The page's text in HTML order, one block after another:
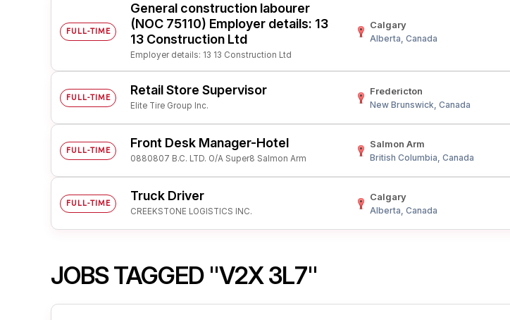
FULL-TIME
General construction labourer
(NOC 75110) Employer details: 13
13 Construction Ltd
Employer details: 13 13 Construction Ltd
Calgary
Alberta, Canada
FULL-TIME Retail Store Supervisor
Elite Tire Group Inc.
Fredericton
New Brunswick, Canada
FULL-TIME Front Desk Manager-Hotel
0880807 B.C. LTD. O/A Super8 Salmon Arm
Salmon Arm
British Columbia, Canada
FULL-TIME Truck Driver
CREEKSTONE LOGISTICS INC.
Calgary
Alberta, Canada
JOBS TAGGED "V2X 3L7"